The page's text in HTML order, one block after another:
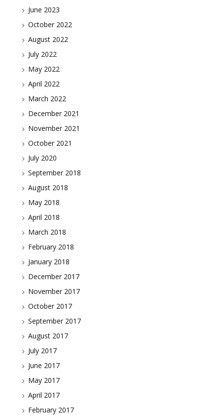
June 2023
October 2022
August 2022
July 2022
May 2022
April 2022
March 2022
December 2021
November 2021
October 2021
July 2020
September 2018
August 2018
May 2018
April 2018
March 2018
February 2018
January 2018
December 2017
November 2017
October 2017
September 2017
August 2017
July 2017
June 2017
May 2017
April 2017
February 2017